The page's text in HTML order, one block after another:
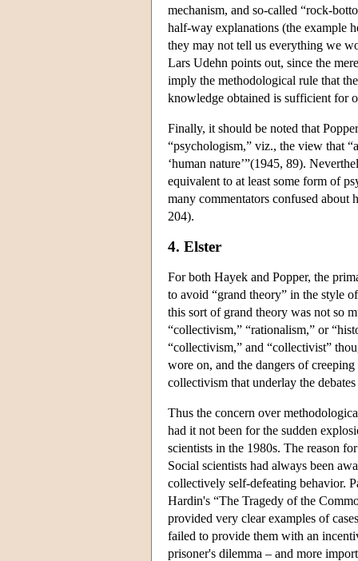
mechanism, and so-called “rock-
half-way explanations (the example
they may not tell us everything we
Lars Udehn points out, since the
imply the methodological rule that
knowledge obtained is sufficient for
Finally, it should be noted that
“psychologism,” viz., the view that
‘human nature’”(1945, 89).
equivalent to at least some form of
many commentators confused
204).
4. Elster
For both Hayek and Popper, the
to avoid “grand theory” in the style
this sort of grand theory was not so
“collectivism,” “rationalism,” or
“collectivism,” and “collectivist”
wore on, and the dangers of
collectivism that underlay the
Thus the concern over
had it not been for the sudden
scientists in the 1980s. The reason
Social scientists had always been
collectively self-defeating behavior.
Hardin's “The Tragedy of the
provided very clear examples of
failed to provide them with an
prisoner's dilemma – and more